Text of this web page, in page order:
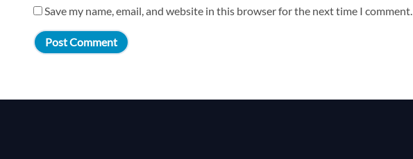
Save my name, email, and website in this browser for the next time I comment.